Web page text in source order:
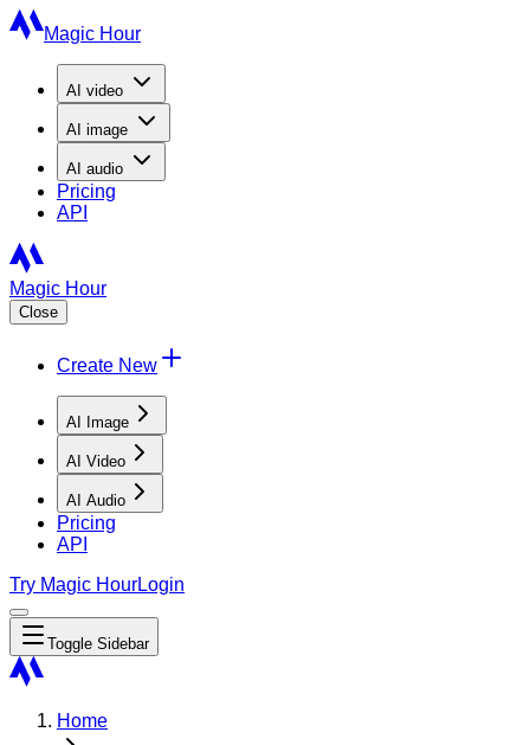
Magic Hour
AI video
AI image
AI audio
Pricing
API
Magic Hour
Close
Create New
AI Image
AI Video
AI Audio
Pricing
API
Try Magic HourLogin
Toggle Sidebar
Home